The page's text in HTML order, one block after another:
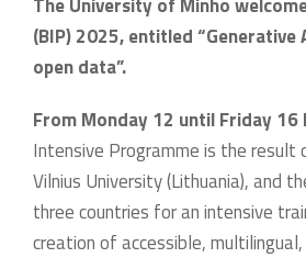
(BIP) 2025, entitled
open data”.
From Monday 12 until Friday
Intensive Programme is the
Vilnius University (Lithuania), and
three countries for an intensive
creation of accessible,